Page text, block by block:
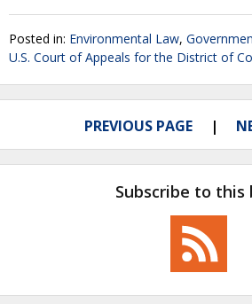
Posted in: Environmental Law,
U.S. Court of Appeals for the District of
PREVIOUS PAGE
Subscribe to this